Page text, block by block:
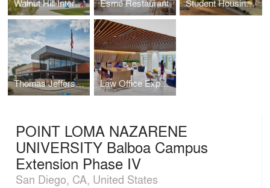
Walnut Hill International Leadership Academy Esmé Restaurant Student Housing East, South Village
Thomas Jefferson High School Law Office Expansion
POINT LOMA NAZARENE
UNIVERSITY Balboa Campus
Extension Phase IV
San Diego, CA, United States